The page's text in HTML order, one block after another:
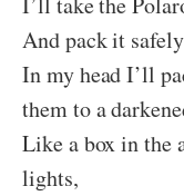
And pack it
In my head I’ll
them to a
Like a box in the
lights,